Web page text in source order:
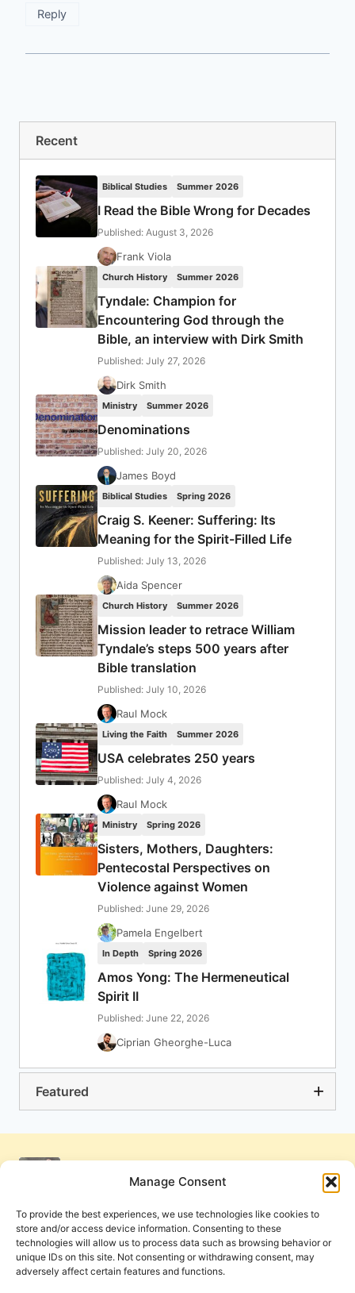
Manage Consent
To provide the best experiences, we use technologies like cookies to
store and/or access device information. Consenting to these
technologies will allow us to process data such as browsing behavior or
unique IDs on this site. Not consenting or withdrawing consent, may
adversely affect certain features and functions.
Reply
Recent
Biblical Studies Summer 2026
I Read the Bible Wrong for Decades
Published: August 3, 2026
Frank Viola
Church History Summer 2026
Tyndale: Champion for
Encountering God through the
Bible, an interview with Dirk Smith
Published: July 27, 2026
Dirk Smith
Ministry Summer 2026
Denominations
Published: July 20, 2026
James Boyd
Biblical Studies Spring 2026
Craig S. Keener: Suffering: Its
Meaning for the Spirit-Filled Life
Published: July 13, 2026
Aida Spencer
Church History Summer 2026
Mission leader to retrace William
Tyndale’s steps 500 years after
Bible translation
Published: July 10, 2026
Raul Mock
Living the Faith Summer 2026
USA celebrates 250 years
Published: July 4, 2026
Raul Mock
Ministry Spring 2026
Sisters, Mothers, Daughters:
Pentecostal Perspectives on
Violence against Women
Published: June 29, 2026
Pamela Engelbert
In Depth Spring 2026
Amos Yong: The Hermeneutical
Spirit II
Published: June 22, 2026
Ciprian Gheorghe-Luca
Featured